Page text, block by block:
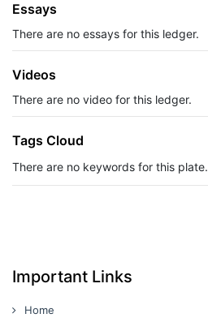
Essays
There are no essays for this ledger.
Videos
There are no video for this ledger.
Tags Cloud
There are no keywords for this plate.
Important Links
Home